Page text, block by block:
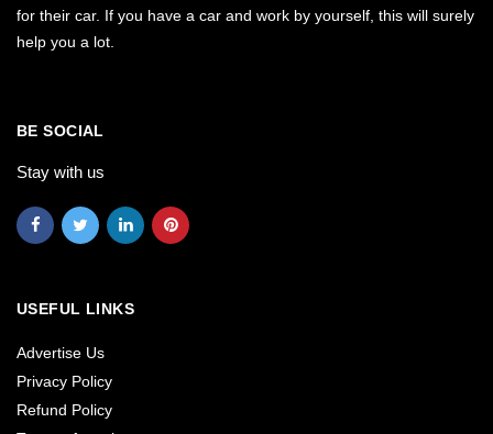
for their car. If you have a car and work by yourself, this will surely
help you a lot.
BE SOCIAL
Stay with us
USEFUL LINKS
Advertise Us
Privacy Policy
Refund Policy